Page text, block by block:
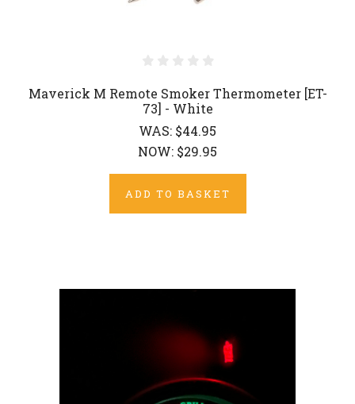
Maverick M Remote Smoker Thermometer [ET-
73] - White
WAS: $44.95
NOW: $29.95
ADD TO BASKET